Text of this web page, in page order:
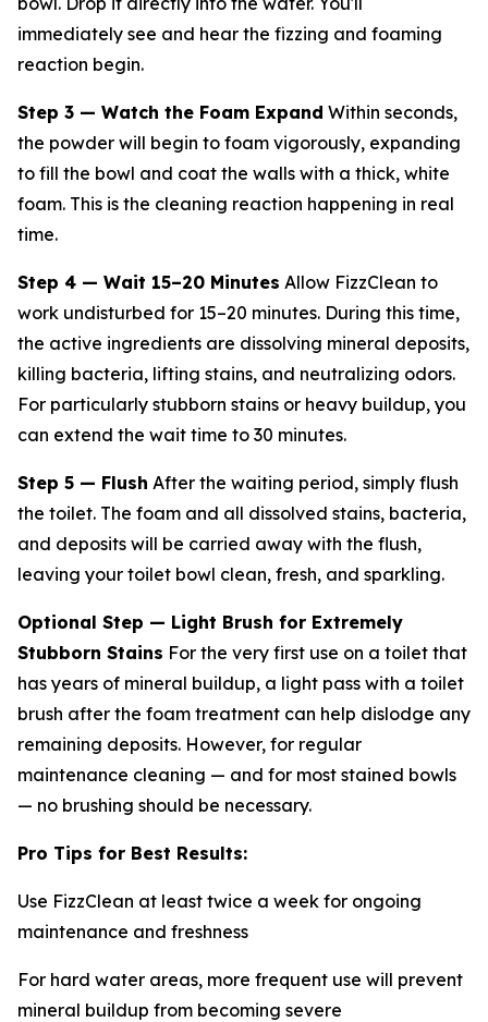
immediately see and hear the fizzing and foaming
reaction begin.
Step 3 — Watch the Foam Expand Within seconds,
the powder will begin to foam vigorously, expanding
to fill the bowl and coat the walls with a thick, white
foam. This is the cleaning reaction happening in real
time.
Step 4 — Wait 15–20 Minutes Allow FizzClean to
work undisturbed for 15–20 minutes. During this time,
the active ingredients are dissolving mineral deposits,
killing bacteria, lifting stains, and neutralizing odors.
For particularly stubborn stains or heavy buildup, you
can extend the wait time to 30 minutes.
Step 5 — Flush After the waiting period, simply flush
the toilet. The foam and all dissolved stains, bacteria,
and deposits will be carried away with the flush,
leaving your toilet bowl clean, fresh, and sparkling.
Optional Step — Light Brush for Extremely
Stubborn Stains For the very first use on a toilet that
has years of mineral buildup, a light pass with a toilet
brush after the foam treatment can help dislodge any
remaining deposits. However, for regular
maintenance cleaning — and for most stained bowls
— no brushing should be necessary.
Pro Tips for Best Results:
Use FizzClean at least twice a week for ongoing
maintenance and freshness
For hard water areas, more frequent use will prevent
mineral buildup from becoming severe